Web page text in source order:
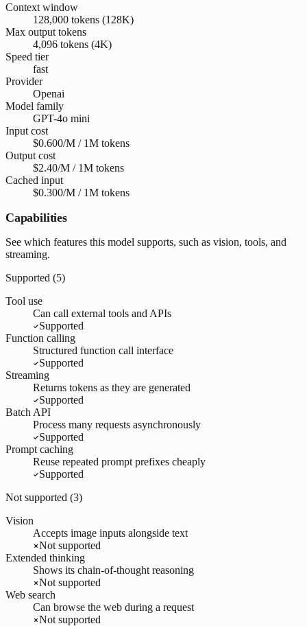
Context window
128,000 tokens (128K)
Max output tokens
4,096 tokens (4K)
Speed tier
fast
Provider
Openai
Model family
GPT-4o mini
Input cost
$0.600/M / 1M tokens
Output cost
$2.40/M / 1M tokens
Cached input
$0.300/M / 1M tokens
Capabilities
See which features this model supports, such as vision, tools, and
streaming.
Supported (5)
Tool use
Can call external tools and APIs
Supported
Function calling
Structured function call interface
Supported
Streaming
Returns tokens as they are generated
Supported
Batch API
Process many requests asynchronously
Supported
Prompt caching
Reuse repeated prompt prefixes cheaply
Supported
Not supported (3)
Vision
Accepts image inputs alongside text
Not supported
Extended thinking
Shows its chain-of-thought reasoning
Not supported
Web search
Can browse the web during a request
Not supported